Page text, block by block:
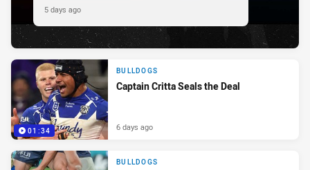
5 days ago
01:34
BULLDOGS
Captain Critta Seals the Deal
6 days ago
BULLDOGS